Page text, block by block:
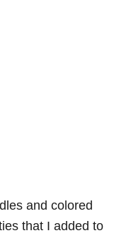
and colored
that I added to